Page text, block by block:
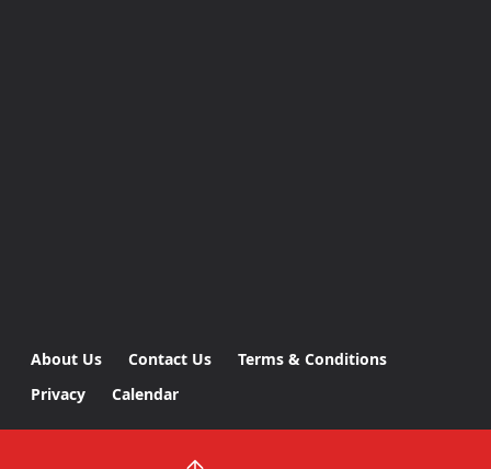
About Us Contact Us
Terms & Conditions
Privacy
Calendar